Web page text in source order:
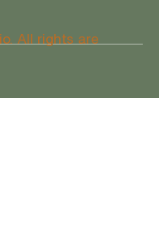
All rights are